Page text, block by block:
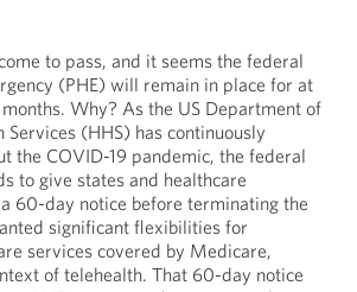
to pass, and it seems the federal
(PHE) will remain in place for at
Why? As the US Department of
Services (HHS) has continuously
the COVID-19 pandemic, the federal
to give states and healthcare
60-day notice before terminating the
significant flexibilities for
services covered by Medicare,
of telehealth. That 60-day notice